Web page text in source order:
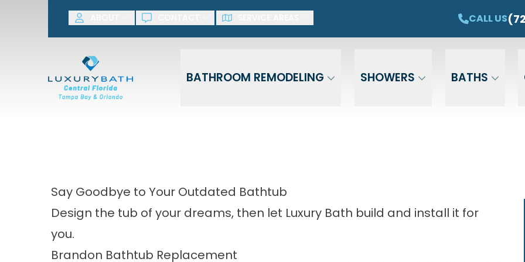
CALL US
BATHROOM REMODELING SHOWERS BATHS
SAVE NOW! GET $1,500 OFF YOUR NEW TUB OR SHOWER
Say Goodbye to Your Outdated Bathtub
Design the tub of your dreams, then let Luxury Bath build and install it for
you.
Brandon Bathtub Replacement